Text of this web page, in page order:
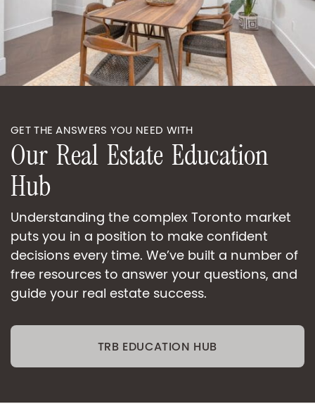
GET THE ANSWERS YOU NEED WITH
Our Real Estate Education
Hub
Understanding the complex Toronto market
puts you in a position to make confident
decisions every time. We’ve built a number of
free resources to answer your questions, and
guide your real estate success.
TRB EDUCATION HUB